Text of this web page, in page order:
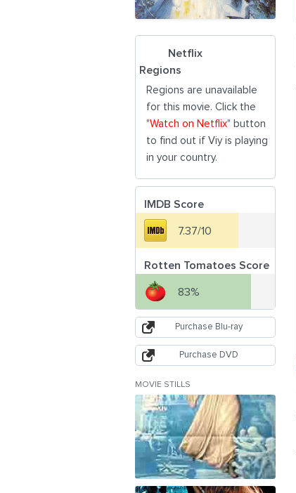
Netflix
Regions
Regions are unavailable
for this movie. Click the
"Watch on Netflix" button
to find out if Viy is playing
in your country.
IMDB Score
7.37/10
Rotten Tomatoes Score
83%
Purchase Blu-ray
Purchase DVD
MOVIE STILLS